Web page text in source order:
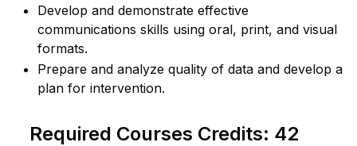
Develop and demonstrate effective
communications skills using oral, print, and visual
formats.
Prepare and analyze quality of data and develop a
plan for intervention.
Required Courses Credits: 42